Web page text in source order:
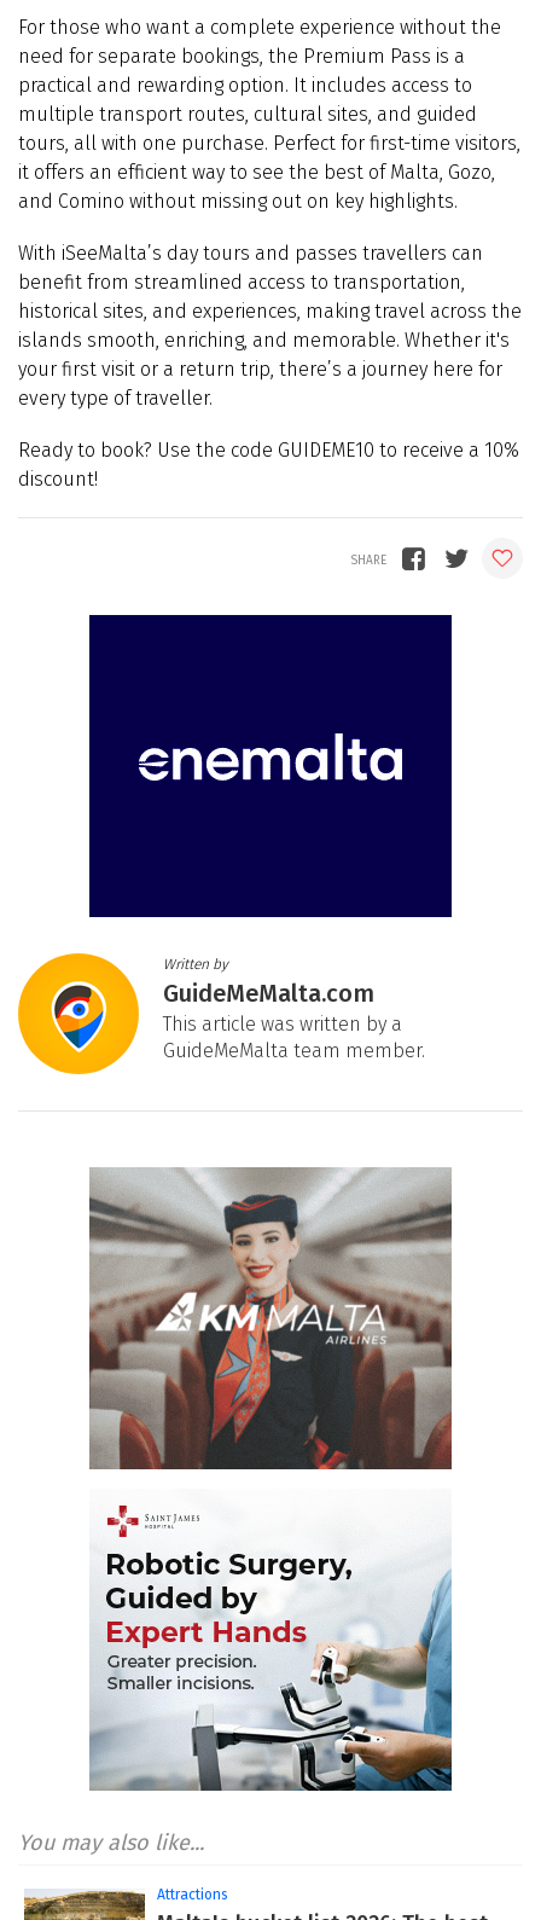
For those who want a complete experience without the
need for separate bookings, the Premium Pass is a
practical and rewarding option. It includes access to
multiple transport routes, cultural sites, and guided
tours, all with one purchase. Perfect for first-time visitors,
it offers an efficient way to see the best of Malta, Gozo,
and Comino without missing out on key highlights.
With iSeeMalta’s day tours and passes travellers can
benefit from streamlined access to transportation,
historical sites, and experiences, making travel across the
islands smooth, enriching, and memorable. Whether it's
your first visit or a return trip, there’s a journey here for
every type of traveller.
Ready to book? Use the code GUIDEME10 to receive a 10%
discount!
Written by
GuideMeMalta.com
This article was written by a
GuideMeMalta team member.
You may also like...
Attractions